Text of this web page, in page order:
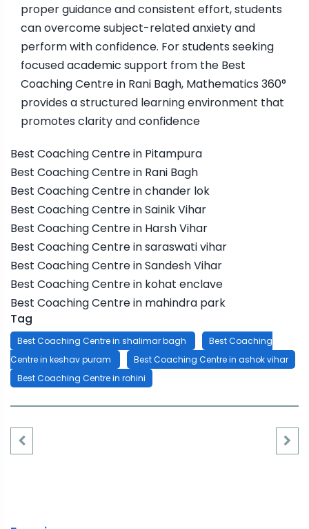
proper guidance and consistent effort, students
can overcome subject-related anxiety and
perform with confidence. For students seeking
focused academic support from the Best
Coaching Centre in Rani Bagh, Mathematics 360°
provides a structured learning environment that
promotes clarity and confidence
Best Coaching Centre in Pitampura
Best Coaching Centre in Rani Bagh
Best Coaching Centre in chander lok
Best Coaching Centre in Sainik Vihar
Best Coaching Centre in Harsh Vihar
Best Coaching Centre in saraswati vihar
Best Coaching Centre in Sandesh Vihar
Best Coaching Centre in kohat enclave
Best Coaching Centre in mahindra park
Tag
Best Coaching Centre in shalimar bagh
Best Coaching
Centre in keshav puram
Best Coaching Centre in ashok vihar
Best Coaching Centre in rohini